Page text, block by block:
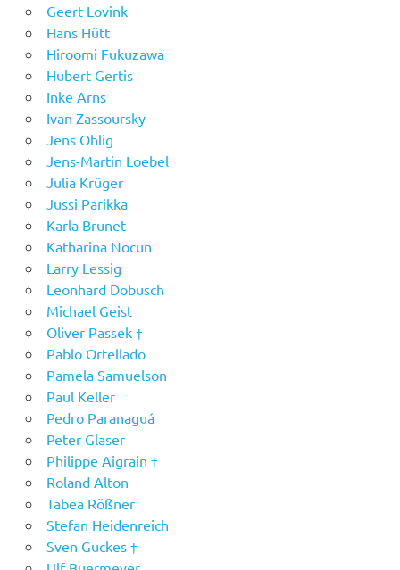
Geert Lovink
Hans Hütt
Hiroomi Fukuzawa
Hubert Gertis
Inke Arns
Ivan Zassoursky
Jens Ohlig
Jens-Martin Loebel
Julia Krüger
Jussi Parikka
Karla Brunet
Katharina Nocun
Larry Lessig
Leonhard Dobusch
Michael Geist
Oliver Passek †
Pablo Ortellado
Pamela Samuelson
Paul Keller
Pedro Paranaguá
Peter Glaser
Philippe Aigrain †
Roland Alton
Tabea Rößner
Stefan Heidenreich
Sven Guckes †